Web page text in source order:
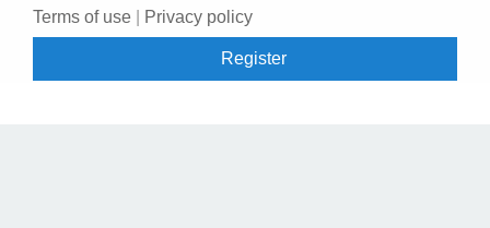
Terms of use Privacy policy
Register